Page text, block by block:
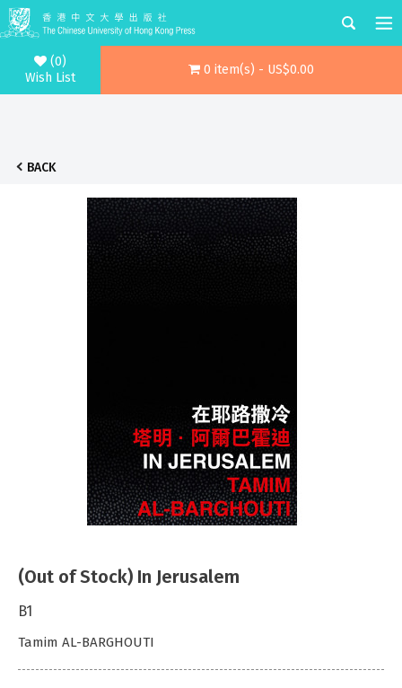
(0)
Wish List
0 item(s) - US$0.00
BACK
(Out of Stock) In Jerusalem
B1
Tamim AL-BARGHOUTI